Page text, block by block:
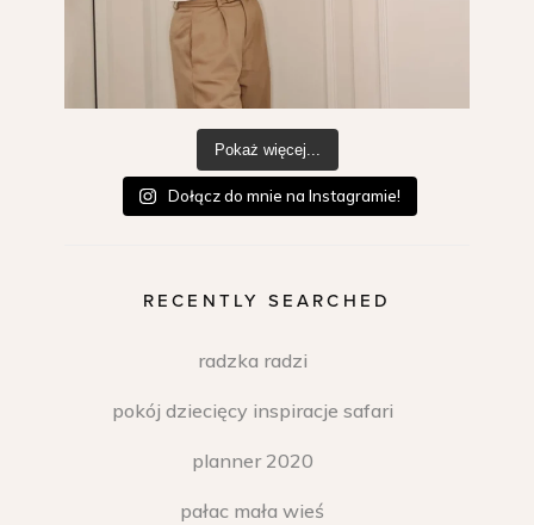
Pokaż więcej...
Dołącz do mnie na Instagramie!
RECENTLY SEARCHED
radzka radzi
pokój dziecięcy inspiracje safari
planner 2020
pałac mała wieś